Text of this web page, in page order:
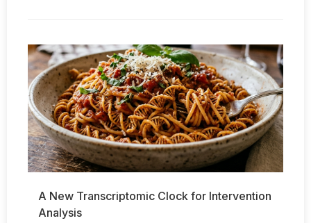
A New Transcriptomic Clock for Intervention
Analysis